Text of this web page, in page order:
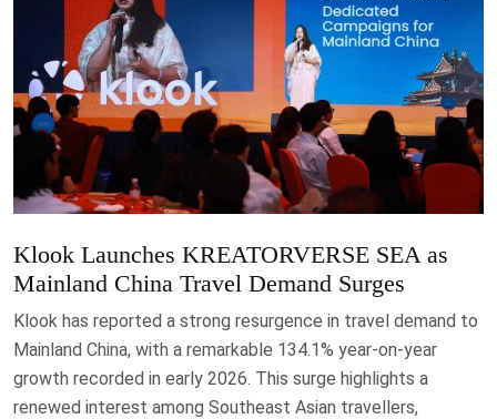
Klook Launches KREATORVERSE SEA as
Mainland China Travel Demand Surges
Klook has reported a strong resurgence in travel demand to
Mainland China, with a remarkable 134.1% year-on-year
growth recorded in early 2026. This surge highlights a
renewed interest among Southeast Asian travellers,